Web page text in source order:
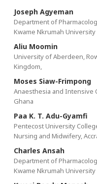
Joseph Agyeman
Department of
Kwame Nkrumah
Aliu Moomin
University of Aberdeen,
Kingdom,
Moses Siaw-Frimpong
Anaesthesia and Intensive
Ghana
Paa K. T. Adu-Gyamfi
Pentecost University
Nursing and Midwifery,
Charles Ansah
Department of
Kwame Nkrumah